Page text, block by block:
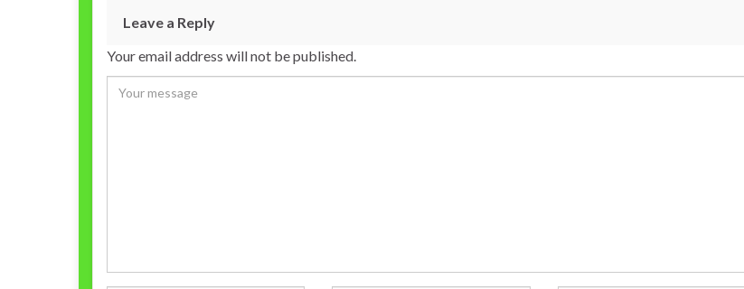
Leave a Reply
Your email address will not be published.